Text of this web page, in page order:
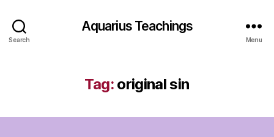
Search
Aquarius Teachings
Menu
Tag: original sin